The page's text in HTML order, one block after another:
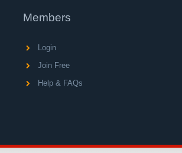
Members
Login
Join Free
Help & FAQs